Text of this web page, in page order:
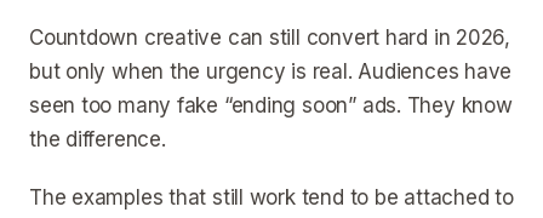
Countdown creative can still convert hard in 2026,
but only when the urgency is real. Audiences have
seen too many fake “ending soon” ads. They know
the difference.
The examples that still work tend to be attached to